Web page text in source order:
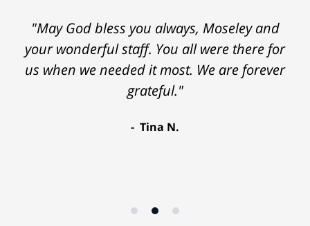
"May God bless you always, Moseley and
your wonderful staff. You all were there for
us when we needed it most. We are forever
grateful."
Tina N.
"Everyone at the law firm was helpful,
considerate and courteous. I would highly
recommend Moseley Collins. Thank you so
much."
Robyn D.